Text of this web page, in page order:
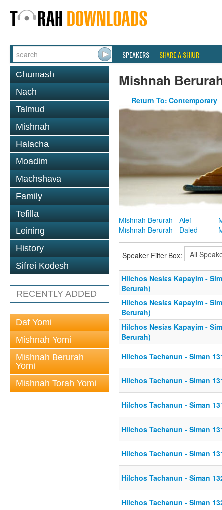
SPEAKERS SHARE A SHIUR
Chumash
Nach
Talmud
Mishnah
Halacha
Moadim
Machshava
Family
Tefilla
Leining
History
Sifrei Kodesh
RECENTLY ADDED
Daf Yomi
Mishnah Yomi
Mishnah Berurah
Yomi
Mishnah Torah Yomi
Mishnah
Return To: Contemporary
Mishnah Berurah - Alef
Mishnah Berurah - Daled
Speaker Filter Box:
Hilchos Nesias Kapayim -
Berurah)
Hilchos Nesias Kapayim -
Berurah)
Hilchos Nesias Kapayim -
Berurah)
Hilchos Tachanun - Siman
Hilchos Tachanun - Siman
Hilchos Tachanun - Siman
Hilchos Tachanun - Siman
Hilchos Tachanun - Siman
Hilchos Tachanun - Siman
Hilchos Tachanun - Siman